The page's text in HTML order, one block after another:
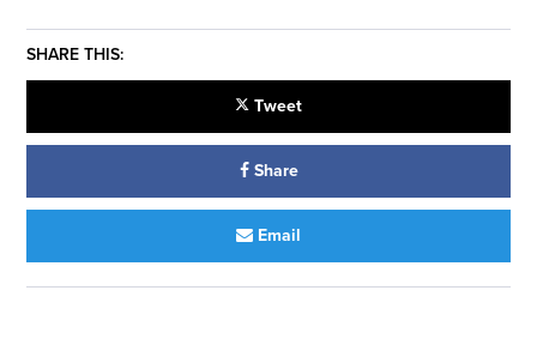
SHARE THIS:
Tweet
Share
Email